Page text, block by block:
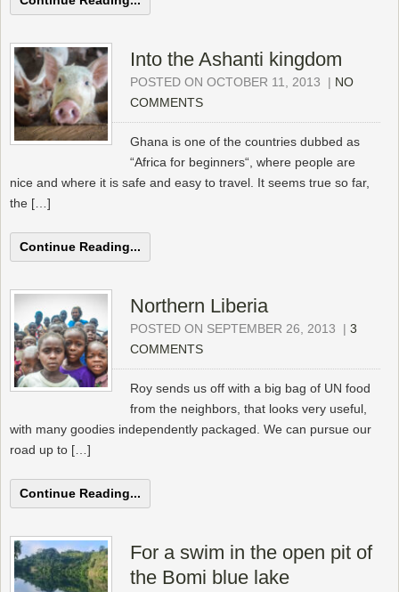
Into the Ashanti kingdom
POSTED ON OCTOBER 11, 2013 | NO
COMMENTS
Ghana is one of the countries dubbed as
“Africa for beginners“, where people are
nice and where it is safe and easy to travel. It seems true so far,
the […]
Continue Reading...
Northern Liberia
POSTED ON SEPTEMBER 26, 2013 | 3
COMMENTS
Roy sends us off with a big bag of UN food
from the neighbors, that looks very useful,
with many goodies independently packaged. We can pursue our
road up to […]
Continue Reading...
For a swim in the open pit of
the Bomi blue lake